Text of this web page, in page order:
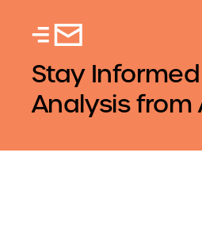
Stay
Analysis from